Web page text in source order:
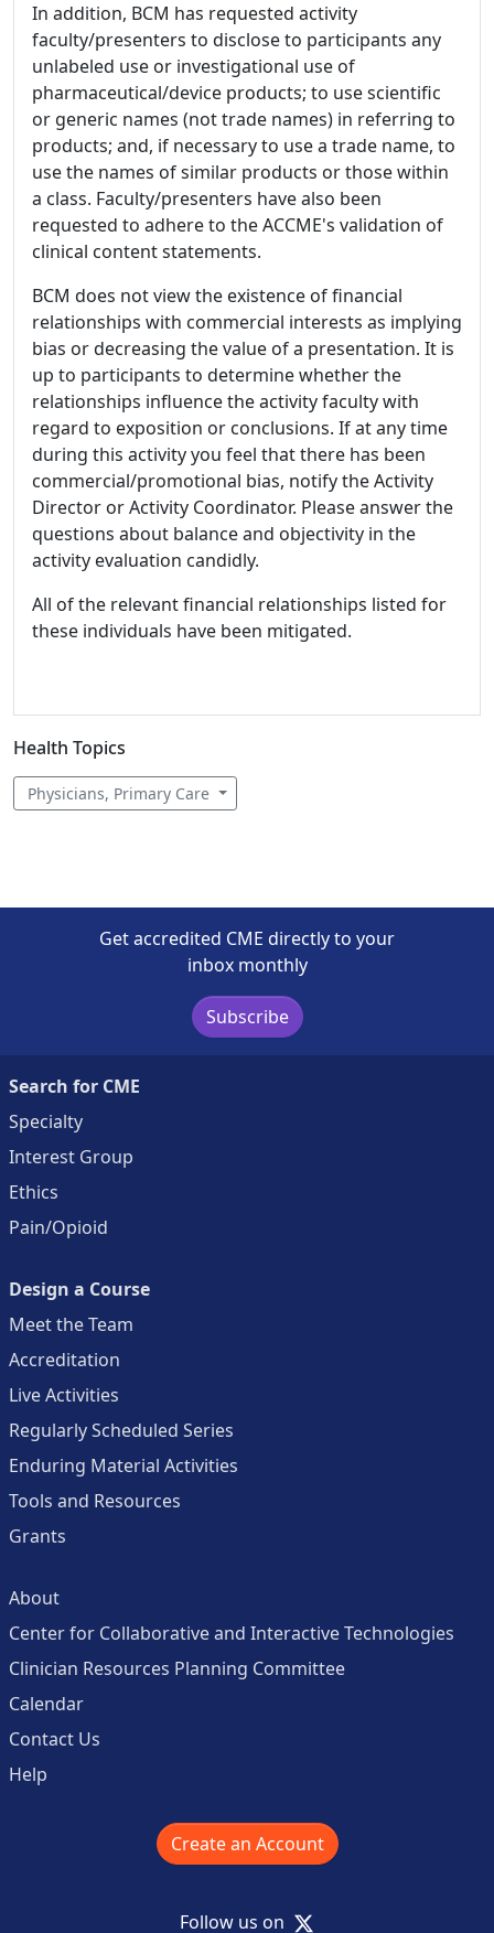
In addition, BCM has requested activity
faculty/presenters to disclose to participants any
unlabeled use or investigational use of
pharmaceutical/device products; to use scientific
or generic names (not trade names) in referring to
products; and, if necessary to use a trade name, to
use the names of similar products or those within
a class. Faculty/presenters have also been
requested to adhere to the ACCME's validation of
clinical content statements.
BCM does not view the existence of financial
relationships with commercial interests as implying
bias or decreasing the value of a presentation. It is
up to participants to determine whether the
relationships influence the activity faculty with
regard to exposition or conclusions. If at any time
during this activity you feel that there has been
commercial/promotional bias, notify the Activity
Director or Activity Coordinator. Please answer the
questions about balance and objectivity in the
activity evaluation candidly.
All of the relevant financial relationships listed for
these individuals have been mitigated.
Health Topics
Physicians, Primary Care
Get accredited CME directly to your
inbox monthly
Subscribe
Search for CME
Specialty
Interest Group
Ethics
Pain/Opioid
Design a Course
Meet the Team
Accreditation
Live Activities
Regularly Scheduled Series
Enduring Material Activities
Tools and Resources
Grants
About
Center for Collaborative and Interactive Technologies
Clinician Resources Planning Committee
Calendar
Contact Us
Help
Create an Account
Follow us on X